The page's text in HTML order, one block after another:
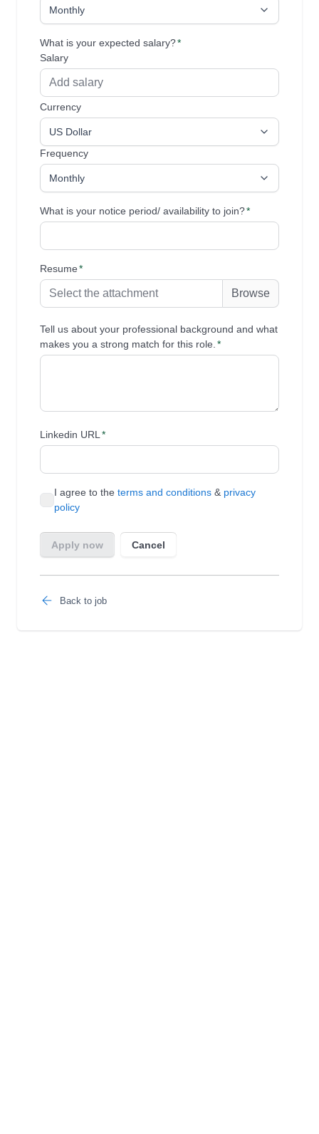
Back to job